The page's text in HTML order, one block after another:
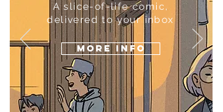
A slice-of-life comic,
delivered to your inbox
MORE INFO